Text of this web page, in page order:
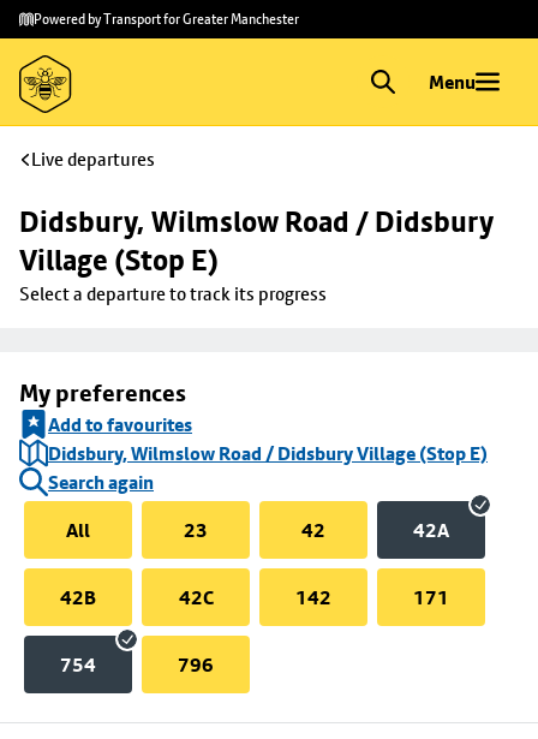
Skip to
main
content
Skip
to
footer
Powered by Transport for Greater Manchester
Menu
Live departures
Didsbury, Wilmslow Road / Didsbury
Village (Stop E)
Select a departure to track its progress
My preferences
Add to favourites
Didsbury, Wilmslow Road / Didsbury Village (Stop E)
Search again
All
23 42 42A
42B 42C 142 171
754 796